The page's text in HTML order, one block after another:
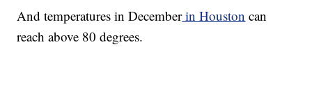
And temperatures in Decemberin Houston can
reach above 80 degrees.